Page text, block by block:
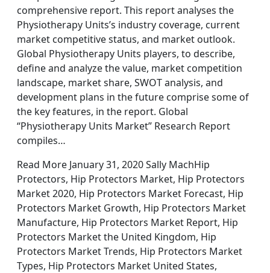
comprehensive report. This report analyses the
Physiotherapy Units’s industry coverage, current
market competitive status, and market outlook.
Global Physiotherapy Units players, to describe,
define and analyze the value, market competition
landscape, market share, SWOT analysis, and
development plans in the future comprise some of
the key features, in the report. Global
“Physiotherapy Units Market” Research Report
compiles…
Read More January 31, 2020 Sally MachHip
Protectors, Hip Protectors Market, Hip Protectors
Market 2020, Hip Protectors Market Forecast, Hip
Protectors Market Growth, Hip Protectors Market
Manufacture, Hip Protectors Market Report, Hip
Protectors Market the United Kingdom, Hip
Protectors Market Trends, Hip Protectors Market
Types, Hip Protectors Market United States,